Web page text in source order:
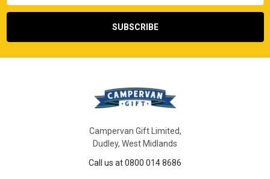
Campervan Gift Limited,
Dudley, West Midlands
Call us at 0800 014 8686